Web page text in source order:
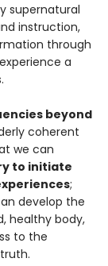
supernatural
instruction,
through
a
beyond
coherent
we can
to initiate
;
develop the
healthy body,
to the